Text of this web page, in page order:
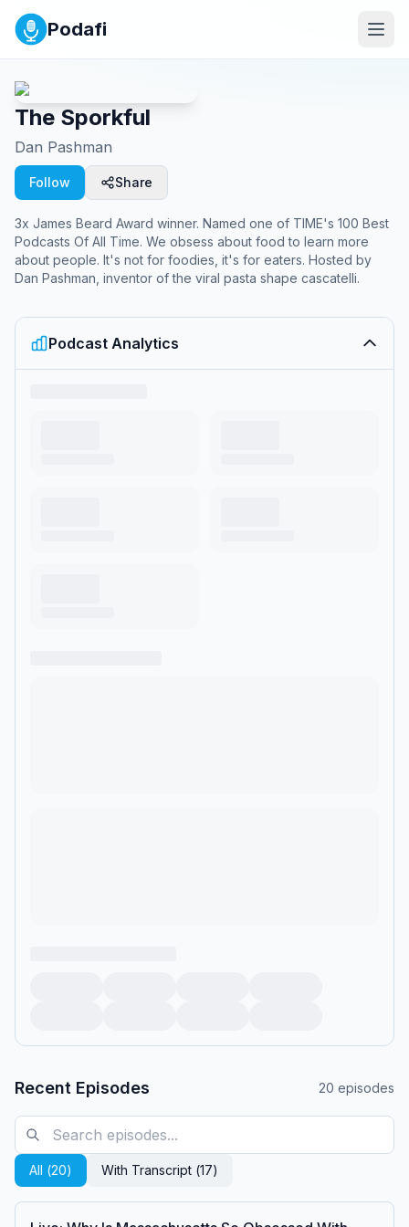
Podafi
The Sporkful
Dan Pashman
Follow Share
3x James Beard Award winner. Named one of TIME's 100 Best
Podcasts Of All Time. We obsess about food to learn more
about people. It's not for foodies, it's for eaters. Hosted by
Dan Pashman, inventor of the viral pasta shape cascatelli.
Podcast Analytics
Recent Episodes 20 episodes
All (20) With Transcript (17)